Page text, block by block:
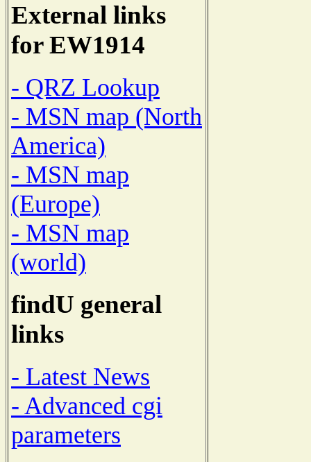
External links
for EW1914
- QRZ Lookup
- MSN map (North
America)
- MSN map
(Europe)
- MSN map
(world)
findU general
links
- Latest News
- Advanced cgi
parameters